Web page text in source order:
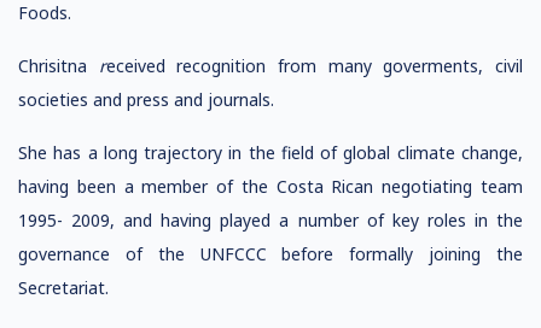
Foods.
Chrisitna received recognition from many goverments, civil
societies and press and journals.
She has a long trajectory in the field of global climate change,
having been a member of the Costa Rican negotiating team
1995- 2009, and having played a number of key roles in the
governance of the UNFCCC before formally joining the
Secretariat.